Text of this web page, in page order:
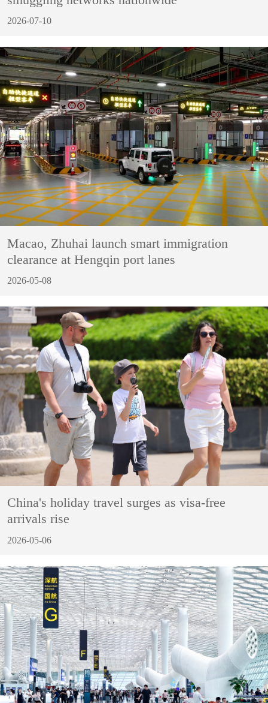
2026-07-10
Macao, Zhuhai launch smart immigration
clearance at Hengqin port lanes
2026-05-08
China's holiday travel surges as visa-free
arrivals rise
2026-05-06